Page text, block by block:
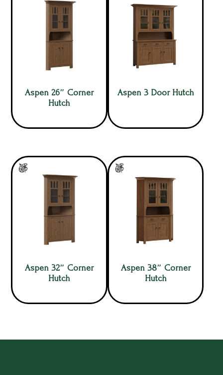
Aspen 26″ Corner
Hutch
Aspen 3 Door Hutch
Aspen 32″ Corner
Hutch
Aspen 38″ Corner
Hutch